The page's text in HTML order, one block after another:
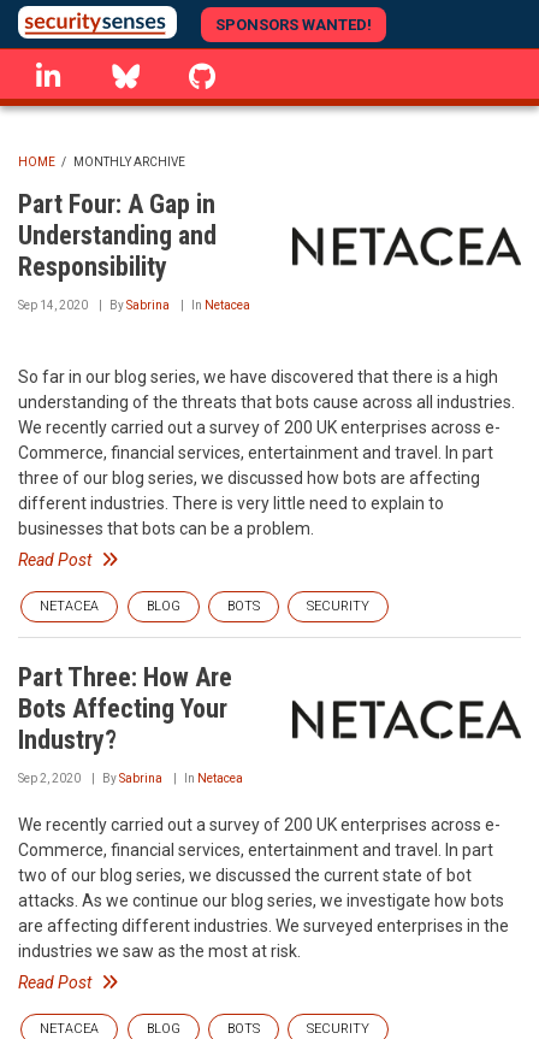
Skip
to
main
content
SPONSORS WANTED!
linkedin Bluesky
BREADCRUMB
HOME / MONTHLY ARCHIVE
Part Four: A Gap in
Understanding and
Responsibility
Sep 14, 2020 BySabrina In Netacea
So far in our blog series, we have discovered that there is a high
understanding of the threats that bots cause across all industries.
We recently carried out a survey of 200 UK enterprises across e-
Commerce, financial services, entertainment and travel. In part
three of our blog series, we discussed how bots are affecting
different industries. There is very little need to explain to
businesses that bots can be a problem.
Read Post
NETACEA BLOG BOTS SECURITY
Part Three: How Are
Bots Affecting Your
Industry?
Sep 2, 2020 BySabrina In Netacea
We recently carried out a survey of 200 UK enterprises across e-
Commerce, financial services, entertainment and travel. In part
two of our blog series, we discussed the current state of bot
attacks. As we continue our blog series, we investigate how bots
are affecting different industries. We surveyed enterprises in the
industries we saw as the most at risk.
Read Post
NETACEA BLOG BOTS SECURITY